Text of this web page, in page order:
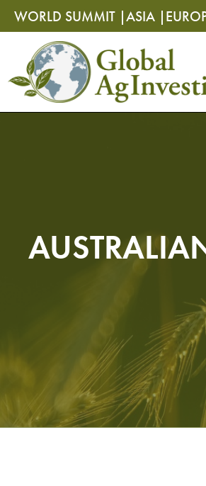
WORLD SUMMIT |ASIA |